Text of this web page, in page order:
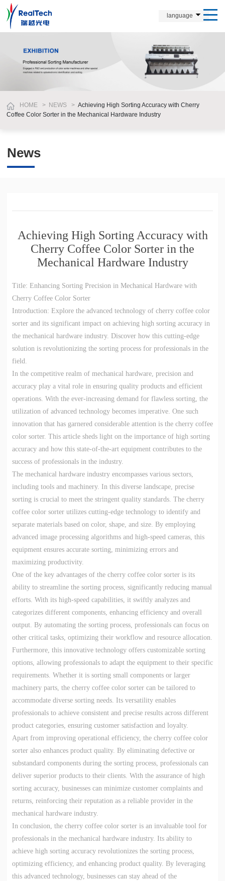
language
HOME> NEWS> Achieving High Sorting Accuracy with Cherry
Coffee Color Sorter in the Mechanical Hardware Industry
News
Achieving High Sorting Accuracy with
Cherry Coffee Color Sorter in the
Mechanical Hardware Industry
Title: Enhancing Sorting Precision in Mechanical Hardware with
Cherry Coffee Color Sorter
Introduction: Explore the advanced technology of cherry coffee color
sorter and its significant impact on achieving high sorting accuracy in
the mechanical hardware industry. Discover how this cutting-edge
solution is revolutionizing the sorting process for professionals in the
field.
In the competitive realm of mechanical hardware, precision and
accuracy play a vital role in ensuring quality products and efficient
operations. With the ever-increasing demand for flawless sorting, the
utilization of advanced technology becomes imperative. One such
innovation that has garnered considerable attention is the cherry coffee
color sorter. This article sheds light on the importance of high sorting
accuracy and how this state-of-the-art equipment contributes to the
success of professionals in the industry.
The mechanical hardware industry encompasses various sectors,
including tools and machinery. In this diverse landscape, precise
sorting is crucial to meet the stringent quality standards. The cherry
coffee color sorter utilizes cutting-edge technology to identify and
separate materials based on color, shape, and size. By employing
advanced image processing algorithms and high-speed cameras, this
equipment ensures accurate sorting, minimizing errors and
maximizing productivity.
One of the key advantages of the cherry coffee color sorter is its
ability to streamline the sorting process, significantly reducing manual
efforts. With its high-speed capabilities, it swiftly analyzes and
categorizes different components, enhancing efficiency and overall
output. By automating the sorting process, professionals can focus on
other critical tasks, optimizing their workflow and resource allocation.
Furthermore, this innovative technology offers customizable sorting
options, allowing professionals to adapt the equipment to their specific
requirements. Whether it is sorting small components or larger
machinery parts, the cherry coffee color sorter can be tailored to
accommodate diverse sorting needs. Its versatility enables
professionals to achieve consistent and precise results across different
product categories, ensuring customer satisfaction and loyalty.
Apart from improving operational efficiency, the cherry coffee color
sorter also enhances product quality. By eliminating defective or
substandard components during the sorting process, professionals can
deliver superior products to their clients. With the assurance of high
sorting accuracy, businesses can minimize customer complaints and
returns, reinforcing their reputation as a reliable provider in the
mechanical hardware industry.
In conclusion, the cherry coffee color sorter is an invaluable tool for
professionals in the mechanical hardware industry. Its ability to
achieve high sorting accuracy revolutionizes the sorting process,
optimizing efficiency, and enhancing product quality. By leveraging
this advanced technology, businesses can stay ahead of the